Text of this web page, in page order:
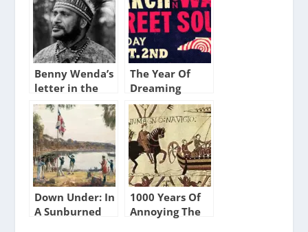
Benny Wenda’s
letter in the
Telegraph
The Year Of
Dreaming
Dangerously
Down Under: In
A Sunburned
1000 Years Of
Annoying The